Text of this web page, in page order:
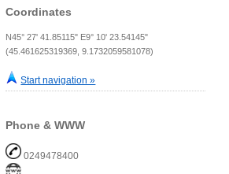
Coordinates
N45° 27' 41.85115" E9° 10' 23.54145"
(45.461625319369, 9.1732059581078)
Start navigation »
Phone & WWW
0249478400